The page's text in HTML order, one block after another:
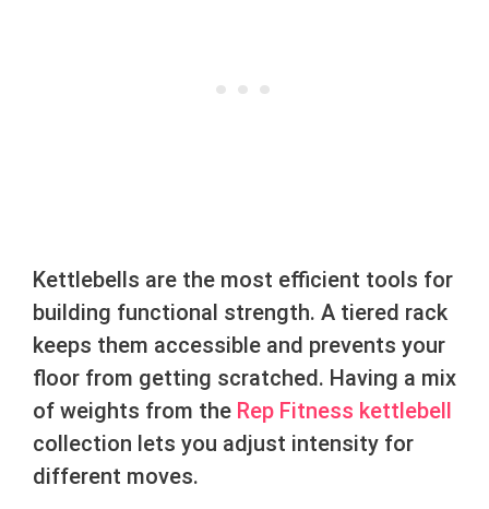
Kettlebells are the most efficient tools for
building functional strength. A tiered rack
keeps them accessible and prevents your
floor from getting scratched. Having a mix
of weights from the Rep Fitness kettlebell
collection lets you adjust intensity for
different moves.